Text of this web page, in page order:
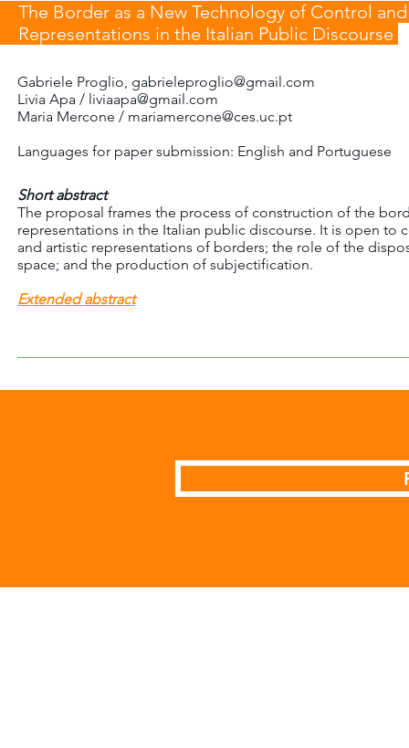
The Border as a New Technology of Control
Representations in the Italian Public Discourse
Gabriele Proglio, gabrieleproglio@gmail.com
Livia Apa / liviaapa@gmail.com
Maria Mercone / mariamercone@ces.uc.pt
Languages for paper submission: English and Portuguese
Short abstract
The proposal frames the process of construction of the
representations in the Italian public discourse. It is open
and artistic representations of borders; the role of the
space; and the production of subjectification.
Extended abstract